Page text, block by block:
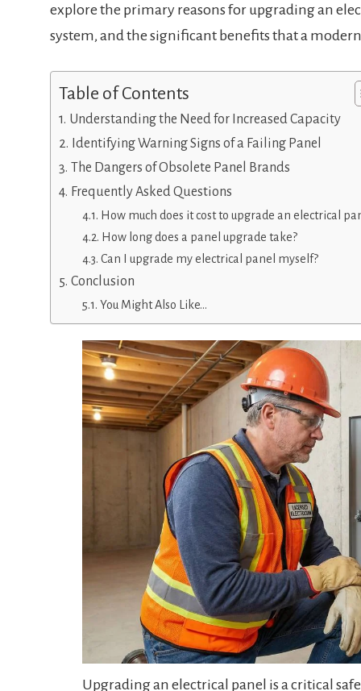
explore the primary reasons for upgrading an
system, and the significant benefits that a
Table of Contents
Understanding the Need for Increased Capacity
Identifying Warning Signs of a Failing Panel
The Dangers of Obsolete Panel Brands
Frequently Asked Questions
How much does it cost to upgrade an electrical
How long does a panel upgrade take?
Can I upgrade my electrical panel myself?
Conclusion
You Might Also Like…
Upgrading an electrical panel is a critical